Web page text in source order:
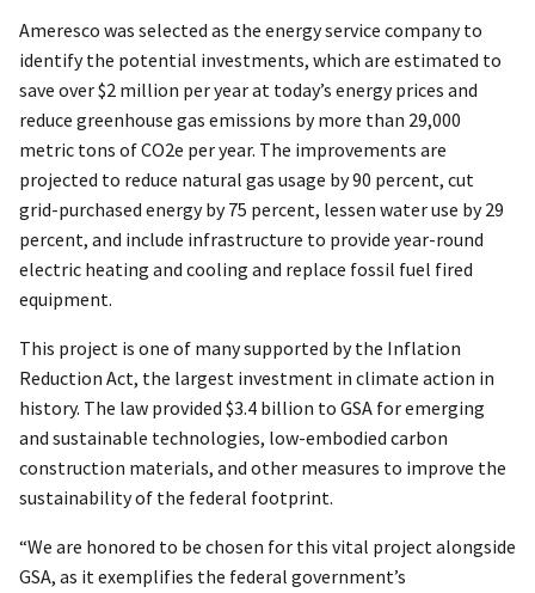
Ameresco was selected as the energy service company to
identify the potential investments, which are estimated to
save over $2 million per year at today’s energy prices and
reduce greenhouse gas emissions by more than 29,000
metric tons of CO2e per year. The improvements are
projected to reduce natural gas usage by 90 percent, cut
grid-purchased energy by 75 percent, lessen water use by 29
percent, and include infrastructure to provide year-round
electric heating and cooling and replace fossil fuel fired
equipment.
This project is one of many supported by the Inflation
Reduction Act, the largest investment in climate action in
history. The law provided $3.4 billion to GSA for emerging
and sustainable technologies, low-embodied carbon
construction materials, and other measures to improve the
sustainability of the federal footprint.
“We are honored to be chosen for this vital project alongside
GSA, as it exemplifies the federal government’s